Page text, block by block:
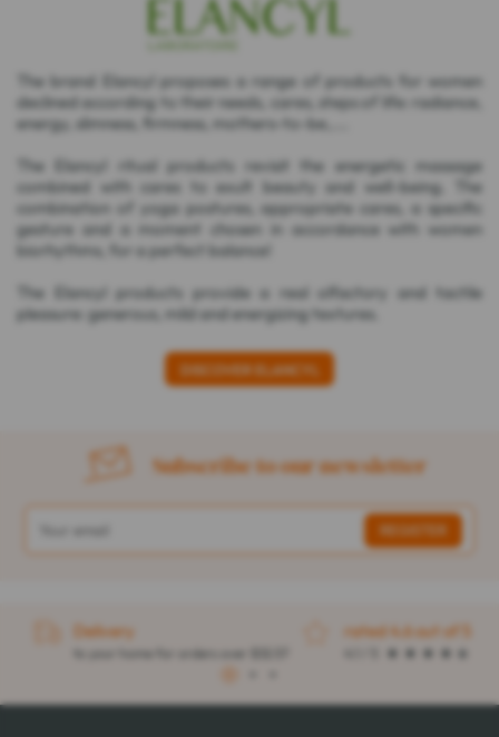
The brand Elancyl proposes a range of products for women
declined according to their needs, cares, steps of life: radiance,
energy, slimness, firmness, mothers-to-be,....
The Elancyl ritual products revisit the energetic massage
combined with cares to exult beauty and well-being. The
combination of yoga postures, appropriate cares, a specific
gesture and a moment chosen in accordance with women
biorhythms, for a perfect balance!
The Elancyl products provide a real olfactory and tactile
pleasure: generous, mild and energizing textures.
DISCOVER ELANCYL
Subscribe to our newsletter
Delivery
to your home for orders over $32.57
rated 4.6 out of 5
1